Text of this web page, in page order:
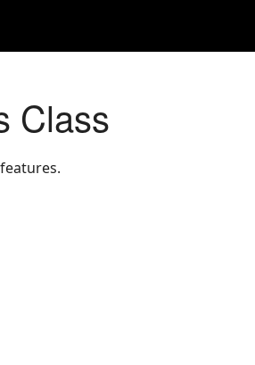
Class